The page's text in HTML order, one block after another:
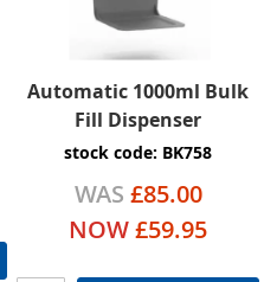
Automatic 1000ml Bulk
Fill Dispenser
stock code: BK758
WAS £85.00
NOW£59.95